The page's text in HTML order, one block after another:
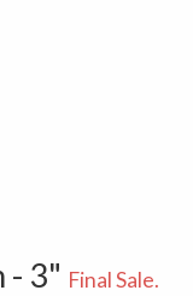
- 3" Final Sale.